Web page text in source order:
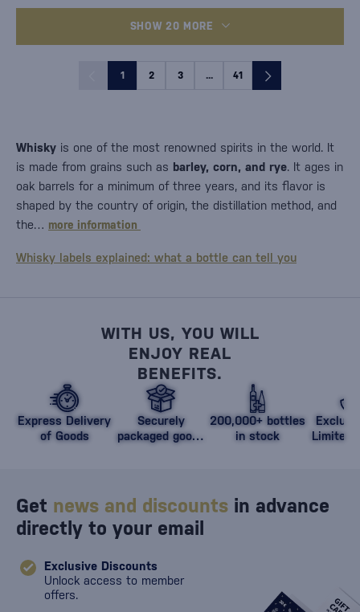
SHOW 20 MORE
1 2 3 ... 41
Whisky is one of the most renowned spirits in the world. It
is made from grains such as barley, corn, and rye. It ages in
oak barrels for a minimum of three years, and its flavor is
shaped by the country of origin, the distillation method, and
the… more information
Whisky labels explained: what a bottle can tell you
WITH US, YOU WILL
ENJOY REAL
BENEFITS.
Express Delivery
of Goods
Securely
packaged goods
200,000+ bottles
in stock
Limited
Get news and discounts in advance
directly to your email
Exclusive Discounts
Unlock access to member
offers.